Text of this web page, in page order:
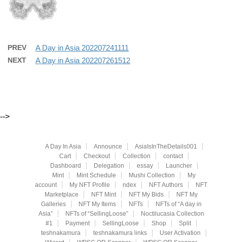
PREV A Day in Asia 202207241111
NEXT A Day in Asia 202207261512
-->
A Day In Asia Announce
AsiaIsInTheDetails001
Cart
Checkout Collection
contact
Dashboard
Delegation essay
Launcher
Mint
Mint Schedule Mushi Collection
My
account
My NFT Profile ndex NFT Authors
NFT
Marketplace
NFT Mint NFT My Bids
NFT My
Galleries
NFT My Items NFTs
NFTs of “A day in
Asia”
NFTs of “SellingLoose”
Noctilucasia Collection
#1
Payment SellingLoose Shop
Split
teshnakamura
teshnakamura links
User Activation